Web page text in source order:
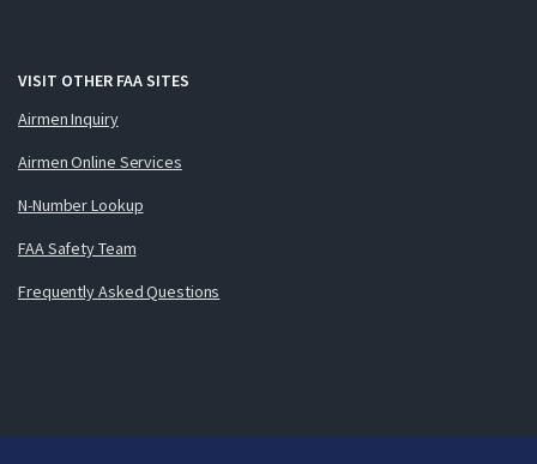
VISIT OTHER FAA SITES
Airmen Inquiry
Airmen Online Services
N-Number Lookup
FAA Safety Team
Frequently Asked Questions